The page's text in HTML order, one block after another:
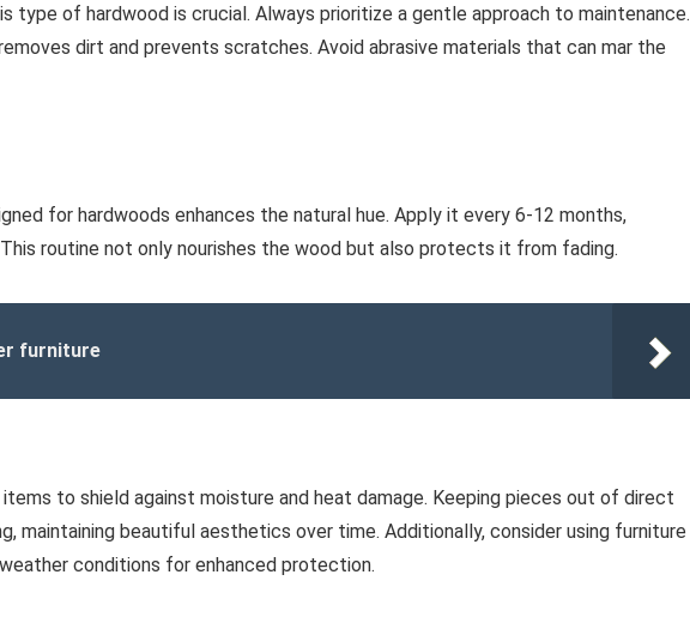
type of hardwood is crucial. Always prioritize a gentle approach to maintenance.
dirt and prevents scratches. Avoid abrasive materials that can mar the
for hardwoods enhances the natural hue. Apply it every 6-12 months,
routine not only nourishes the wood but also protects it from fading.
furniture
to shield against moisture and heat damage. Keeping pieces out of direct
maintaining beautiful aesthetics over time. Additionally, consider using furniture
conditions for enhanced protection.